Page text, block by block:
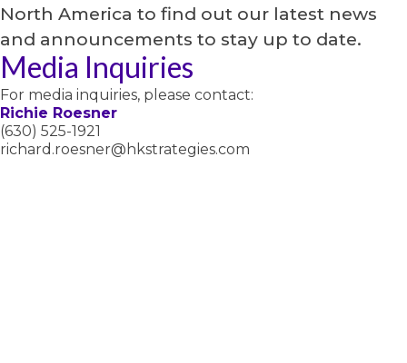
North America to find out our latest news
and announcements to stay up to date.
Media Inquiries
For media inquiries, please contact:
Richie Roesner
(630) 525-1921
richard.roesner@hkstrategies.com